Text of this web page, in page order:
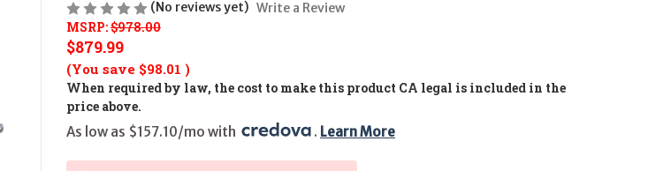
(No reviews yet) Write a Review
MSRP:$978.00
$879.99
(You save $98.01 )
When required by law, the cost to make this product CA legal is included in the
price above.
As low as $157.10/mo with
. Learn More